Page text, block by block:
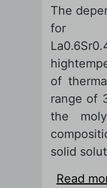
The
for
of
range of
the
solid
Read